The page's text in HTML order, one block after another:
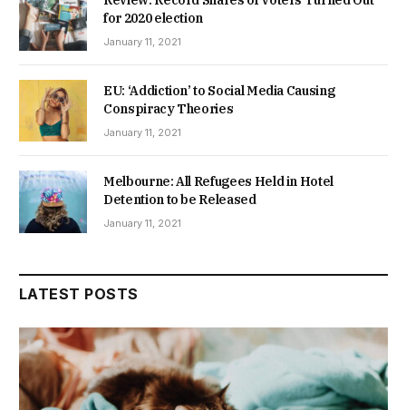
for 2020 election
January 11, 2021
EU: ‘Addiction’ to Social Media Causing
Conspiracy Theories
January 11, 2021
Melbourne: All Refugees Held in Hotel
Detention to be Released
January 11, 2021
LATEST POSTS